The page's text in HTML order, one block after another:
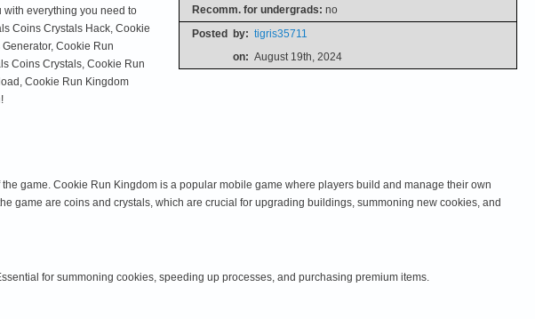
Recomm. for undergrads: no
Posted by: tigris35711
on: August 19th, 2024
everything you need to
Coins Crystals Hack, Cookie
Cookie Run
Coins Crystals, Cookie Run
Cookie Run Kingdom
game. Cookie Run Kingdom is a popular mobile game where players build and manage their own
game are coins and crystals, which are crucial for upgrading buildings, summoning new cookies, and
for summoning cookies, speeding up processes, and purchasing premium items.